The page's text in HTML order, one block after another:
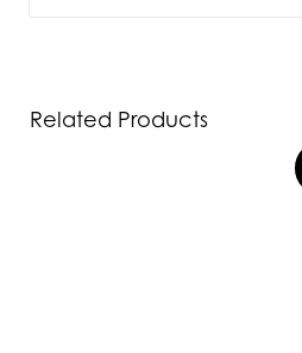
Related Products